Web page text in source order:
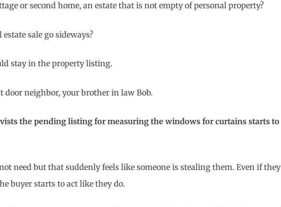
or second home, an estate that is not empty of personal property?
sale go sideways?
stay in the property listing.
neighbor, your brother in law Bob.
the pending listing for measuring the windows for curtains starts to
need but that suddenly feels like someone is stealing them. Even if they
buyer starts to act like they do.